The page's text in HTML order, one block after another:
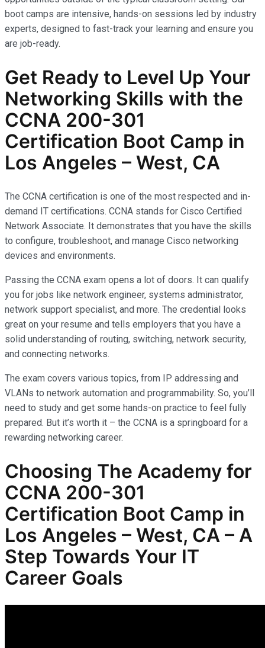
boot camps are intensive, hands-on sessions led by industry
experts, designed to fast-track your learning and ensure you
are job-ready.
Get Ready to Level Up Your
Networking Skills with the
CCNA 200-301
Certification Boot Camp in
Los Angeles – West, CA
The CCNA certification is one of the most respected and in-
demand IT certifications. CCNA stands for Cisco Certified
Network Associate. It demonstrates that you have the skills
to configure, troubleshoot, and manage Cisco networking
devices and environments.
Passing the CCNA exam opens a lot of doors. It can qualify
you for jobs like network engineer, systems administrator,
network support specialist, and more. The credential looks
great on your resume and tells employers that you have a
solid understanding of routing, switching, network security,
and connecting networks.
The exam covers various topics, from IP addressing and
VLANs to network automation and programmability. So, you’ll
need to study and get some hands-on practice to feel fully
prepared. But it’s worth it – the CCNA is a springboard for a
rewarding networking career.
Choosing The Academy for
CCNA 200-301
Certification Boot Camp in
Los Angeles – West, CA – A
Step Towards Your IT
Career Goals